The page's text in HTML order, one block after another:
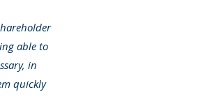
able to
in
quickly